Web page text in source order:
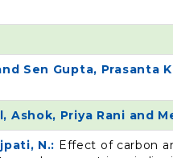
Sen Gupta, Prasanta
Ashok, Priya Rani and
N.: Effect of carbon